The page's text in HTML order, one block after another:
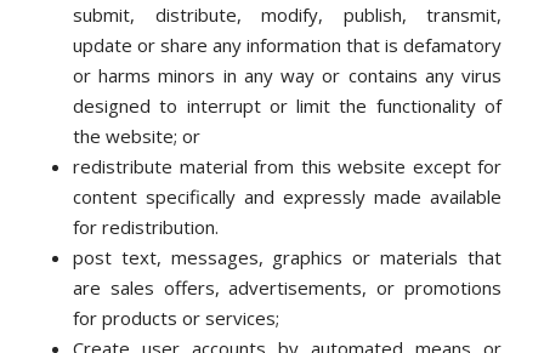
submit, distribute, modify, publish, transmit,
update or share any information that is defamatory
or harms minors in any way or contains any virus
designed to interrupt or limit the functionality of
the website; or
redistribute material from this website except for
content specifically and expressly made available
for redistribution.
post text, messages, graphics or materials that
are sales offers, advertisements, or promotions
for products or services;
Create user accounts by automated means or